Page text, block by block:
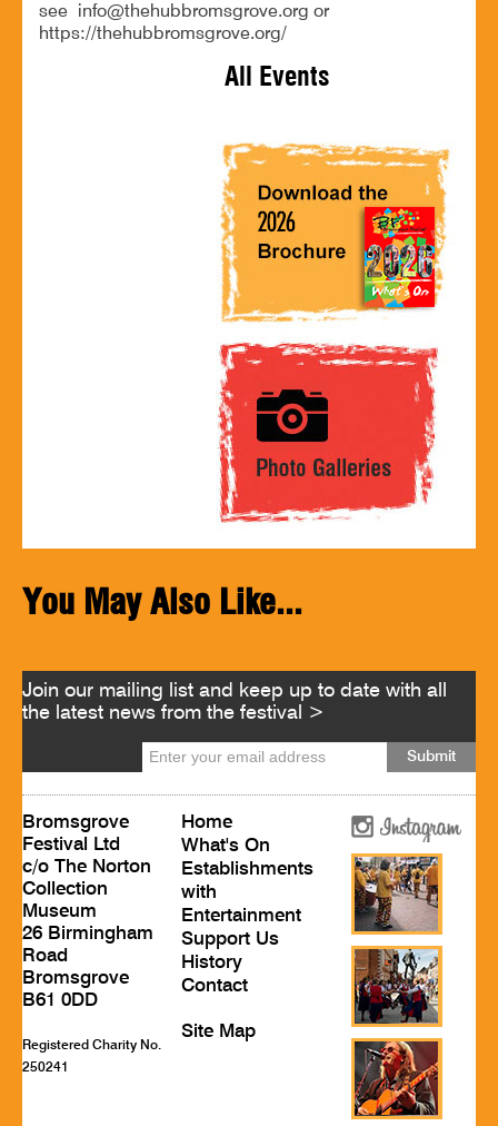
see info@thehubbromsgrove.org or
https://thehubbromsgrove.org/
All Events
You May Also Like...
Join our mailing list and keep up to date with all
the latest news from the festival >
Bromsgrove
Festival Ltd
c/o The Norton
Collection
Museum
26 Birmingham
Road
Bromsgrove
B61 0DD
Registered Charity No.
250241
Home
What's On
Establishments
with
Entertainment
Support Us
History
Contact
Site Map